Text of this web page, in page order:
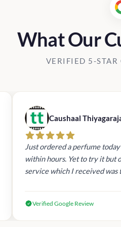
What Our
VERIFIED 5-STAR
Caushaal
Just ordered a perfume
within hours. Yet to try it but
service which I received was
Verified Google Review